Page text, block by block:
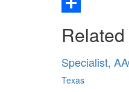
Email
Specialist,
Texas